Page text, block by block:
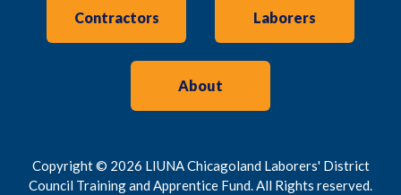
Contractors Laborers
About
Copyright © 2026 LIUNA Chicagoland Laborers' District
Council Training and Apprentice Fund. All Rights reserved.